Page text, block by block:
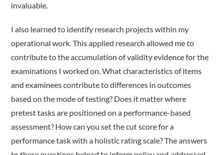
invaluable.
I also learned to identify research projects within my
operational work. This applied research allowed me to
contribute to the accumulation of validity evidence for the
examinations I worked on. What characteristics of items
and examinees contribute to differences in outcomes
based on the mode of testing? Does it matter where
pretest tasks are positioned on a performance-based
assessment? How can you set the cut score for a
performance task with a holistic rating scale? The answers